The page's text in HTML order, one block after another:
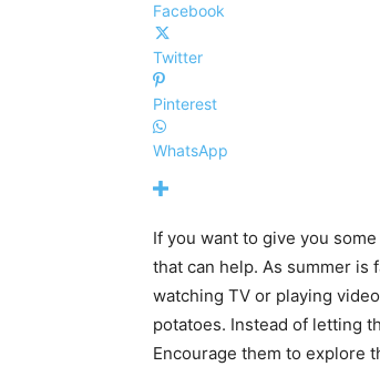
Facebook
Twitter
Pinterest
WhatsApp
If you want to give you
that can help. As summer is
watching TV or playing
potatoes. Instead of letting
Encourage them to explore